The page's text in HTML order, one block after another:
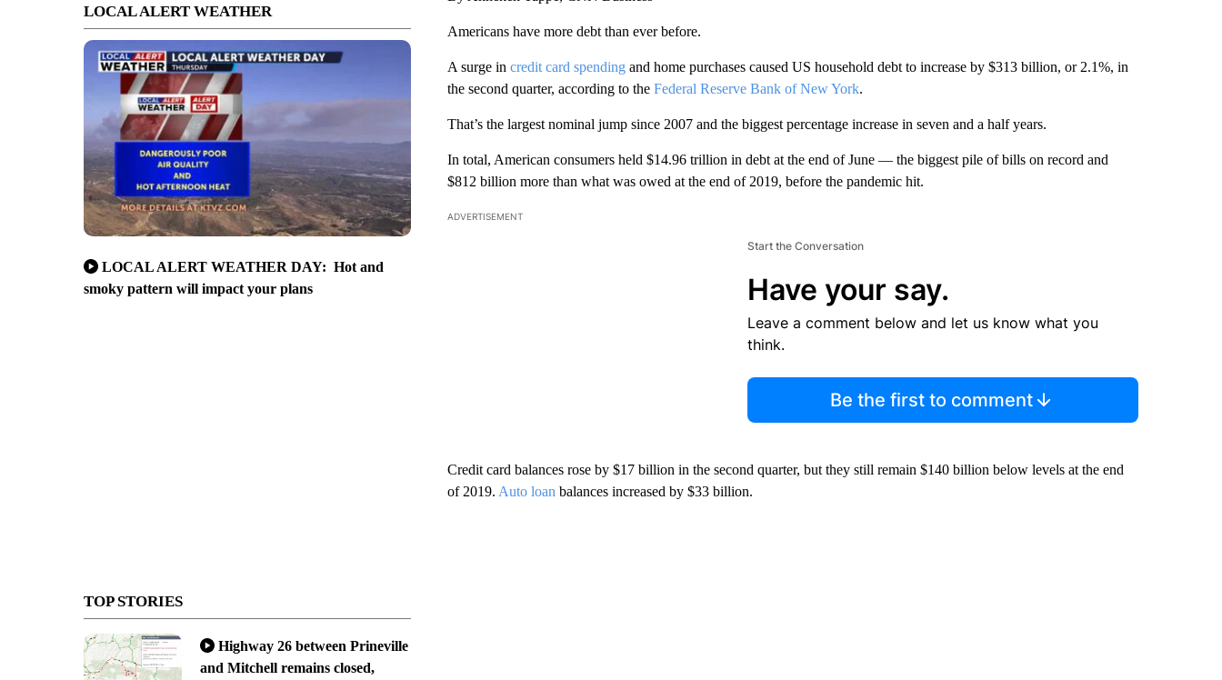
LOCAL ALERT WEATHER
LOCAL ALERT WEATHER DAY: Hot and
smoky pattern will impact your plans
TOP STORIES
Highway 26 between Prineville
and Mitchell remains closed,
Americans have more debt than ever before.
A surge in credit card spendingand home purchases caused US household debt to increase by $313 billion, or 2.1%, in
the second quarter, according to the Federal Reserve Bank of New York.
That’s the largest nominal jump since 2007 and the biggest percentage increase in seven and a half years.
In total, American consumers held $14.96 trillion in debt at the end of June — the biggest pile of bills on record and
$812 billion more than what was owed at the end of 2019, before the pandemic hit.
ADVERTISEMENT
Start the Conversation
Have your say.
Leave a comment below and let us know what you
think.
Be the first to comment
Credit card balances rose by $17 billion in the second quarter, but they still remain $140 billion below levels at the end
of 2019. Auto loan balances increased by $33 billion.